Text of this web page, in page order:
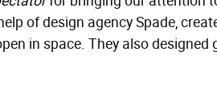
of design agency Spade,
in space. They also designed